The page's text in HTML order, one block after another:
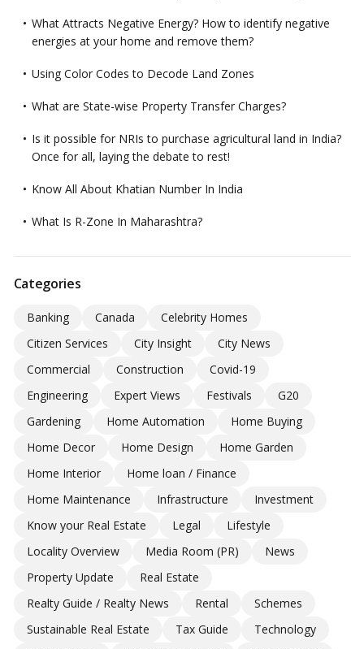
What Attracts Negative Energy? How to identify negative
energies at your home and remove them?
Using Color Codes to Decode Land Zones
What are State-wise Property Transfer Charges?
Is it possible for NRIs to purchase agricultural land in India?
Once for all, laying the debate to rest!
Know All About Khatian Number In India
What Is R-Zone In Maharashtra?
Categories
Banking Canada
Celebrity Homes
Citizen Services
City Insight
City News
Commercial
Construction
Covid-19
Engineering
Expert Views Festivals
G20
Gardening
Home Automation
Home Buying
Home Decor
Home Design
Home Garden
Home Interior
Home loan / Finance
Home Maintenance
Infrastructure
Investment
Know your Real Estate
Legal
Lifestyle
Locality Overview
Media Room (PR)
News
Property Update
Real Estate
Realty Guide / Realty News
Rental
Schemes
Sustainable Real Estate
Tax Guide
Technology